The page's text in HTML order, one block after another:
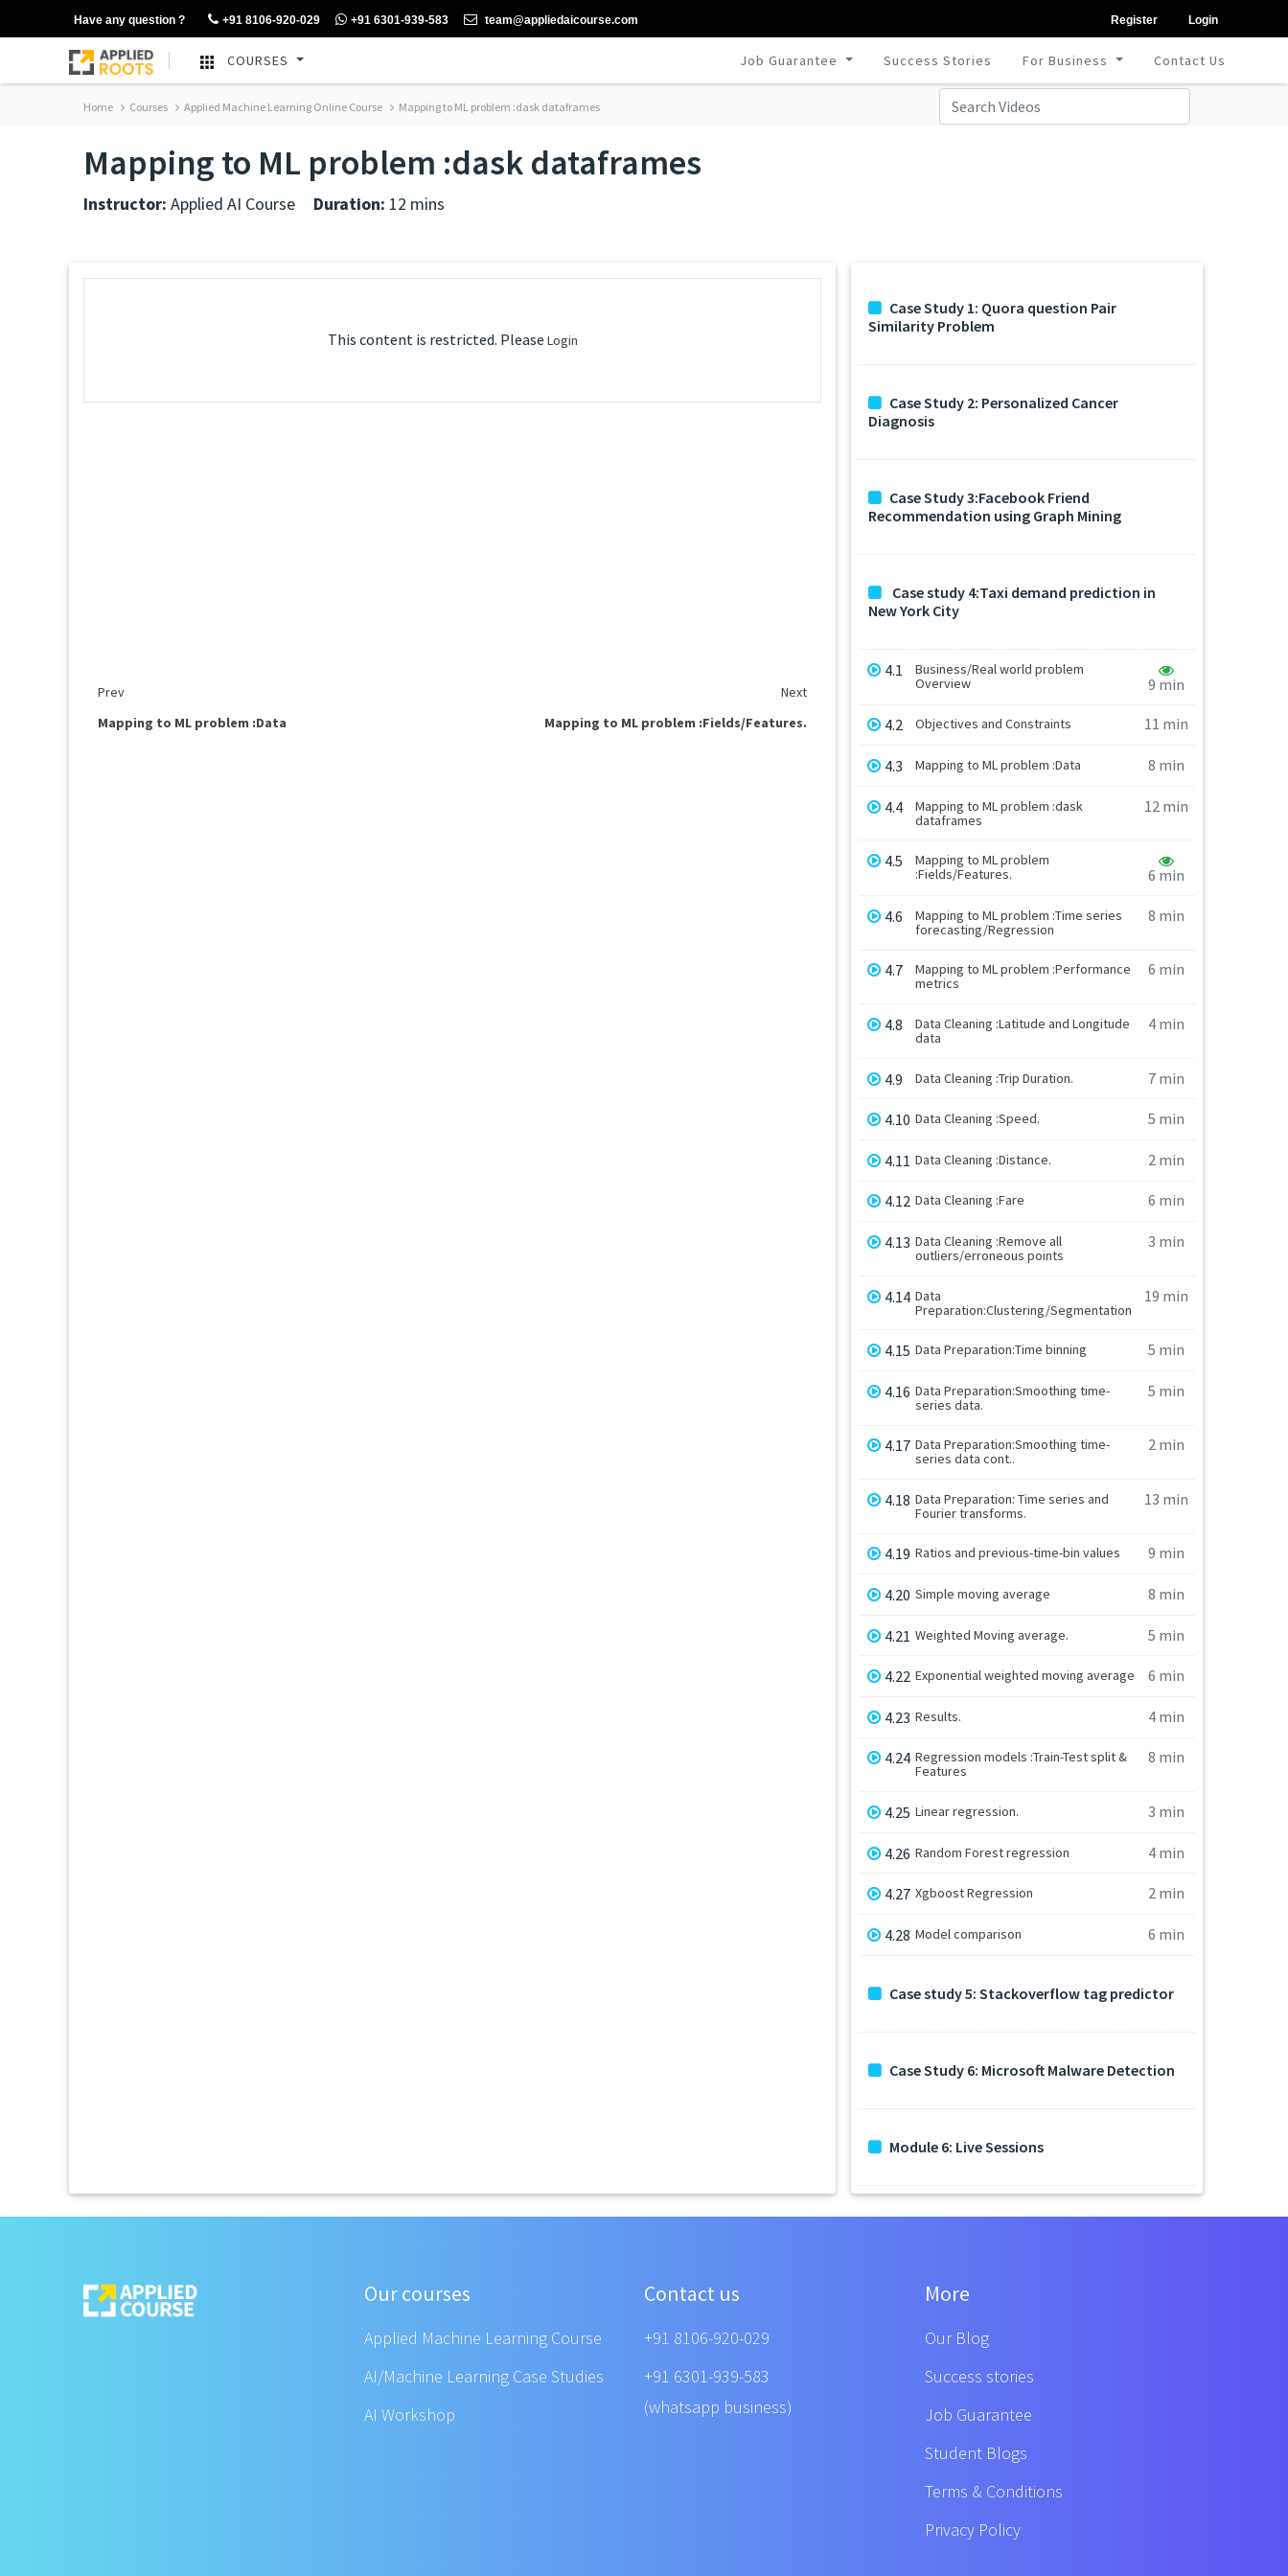
Have any question ? +91 8106-920-029 +91 6301-939-583 team@appliedaicourse.com Register Login
COURSES Job Guarantee Success Stories For Business Contact Us
Home Courses Applied Machine Learning Online Course Mapping to ML problem :dask dataframes
Mapping to ML problem :dask dataframes
Instructor: Applied AI Course Duration: 12 mins
This content is restricted. Please Login
Prev
Next
Mapping to ML problem :Data
Mapping to ML problem :Fields/Features.
Case Study 1: Quora question Pair
Similarity Problem
Case Study 2: Personalized Cancer
Diagnosis
Case Study 3:Facebook Friend
Recommendation using Graph Mining
Case study 4:Taxi demand prediction in
New York City
4.1
Business/Real world problem
Overview
9 min
4.2 Objectives and Constraints 11 min
4.3 Mapping to ML problem :Data 8 min
4.4
Mapping to ML problem :dask
dataframes
12 min
4.5
Mapping to ML problem
:Fields/Features.
6 min
4.6
Mapping to ML problem :Time series
forecasting/Regression
8 min
4.7
Mapping to ML problem :Performance
metrics
6 min
4.8
Data Cleaning :Latitude and Longitude
data
4 min
4.9 Data Cleaning :Trip Duration. 7 min
4.10 Data Cleaning :Speed. 5 min
4.11 Data Cleaning :Distance. 2 min
4.12 Data Cleaning :Fare 6 min
4.13 Data Cleaning :Remove all
outliers/erroneous points
3 min
4.14 Data
Preparation:Clustering/Segmentation
19 min
4.15 Data Preparation:Time binning 5 min
4.16 Data Preparation:Smoothing time-
series data.
5 min
4.17 Data Preparation:Smoothing time-
series data cont..
2 min
4.18 Data Preparation: Time series and
Fourier transforms.
13 min
4.19 Ratios and previous-time-bin values 9 min
4.20 Simple moving average 8 min
4.21 Weighted Moving average. 5 min
4.22 Exponential weighted moving average 6 min
4.23 Results. 4 min
4.24 Regression models :Train-Test split &
Features
8 min
4.25 Linear regression. 3 min
4.26 Random Forest regression 4 min
4.27 Xgboost Regression 2 min
4.28 Model comparison 6 min
Case study 5: Stackoverflow tag predictor
Case Study 6: Microsoft Malware Detection
Module 6: Live Sessions
Our courses
Applied Machine Learning Course
AI/Machine Learning Case Studies
AI Workshop
Contact us
+91 8106-920-029
+91 6301-939-583
(whatsapp business)
More
Our Blog
Success stories
Job Guarantee
Student Blogs
Terms & Conditions
Privacy Policy